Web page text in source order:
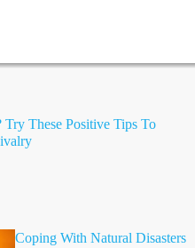
These Positive Tips To
Coping With Natural Disasters